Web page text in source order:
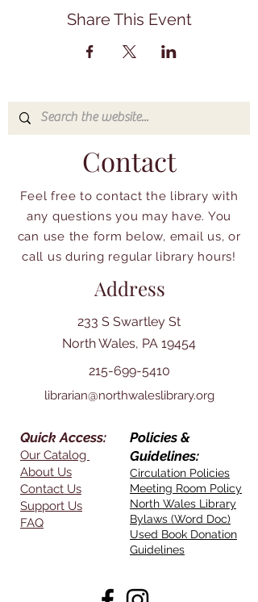
Share This Event
Contact
Feel free to contact the library with
any questions you may have. You
can use the form below, email us, or
call us during regular library hours!
Address
233 S Swartley St
North Wales, PA 19454
215-699-5410
librarian@northwaleslibrary.org
Quick Access:
Our Catalog
About Us
Contact Us
Support Us
FAQ
Policies &
Guidelines:
Circulation Policies
Meeting Room Policy
North Wales Library
Bylaws (Word Doc)
Used Book Donation
Guidelines